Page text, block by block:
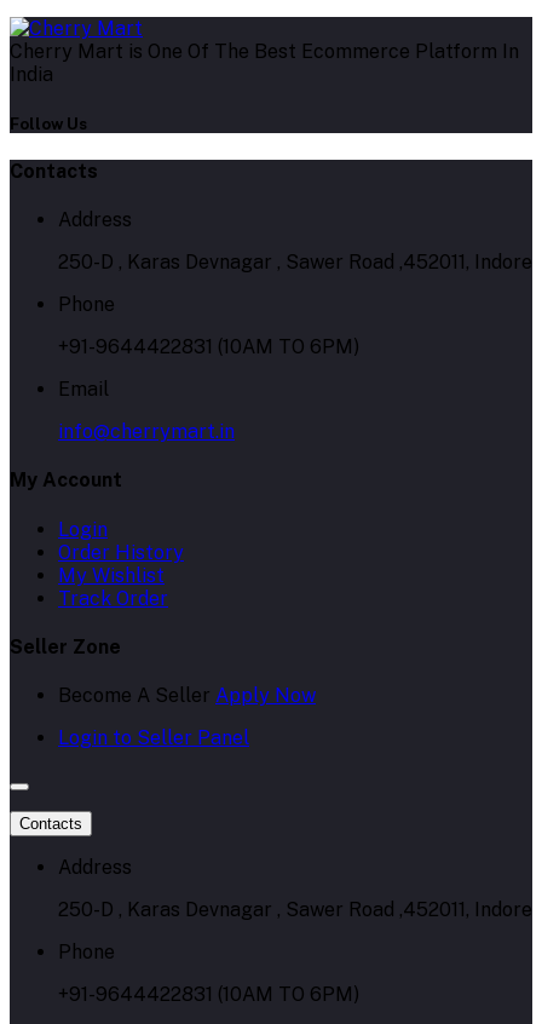
Cherry Mart is One Of The Best Ecommerce Platform In
India
Follow Us
Contacts
Address
250-D , Karas Devnagar , Sawer Road ,452011, Indore
Phone
+91-9644422831 (10AM TO 6PM)
Email
info@cherrymart.in
My Account
Login
Order History
My Wishlist
Track Order
Seller Zone
Become A Seller Apply Now
Login to Seller Panel
Contacts
Address
250-D , Karas Devnagar , Sawer Road ,452011, Indore
Phone
+91-9644422831 (10AM TO 6PM)